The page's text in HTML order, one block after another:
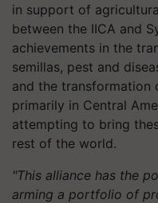
in support of
between the IICA and
achievements in the
semillas, pest and
and the transformation
primarily in Central
attempting to bring
rest of the world.
"This alliance has the
arming a portfolio of